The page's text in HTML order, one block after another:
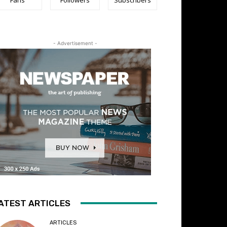
- Advertisement -
ARTICLES
ARTICLES